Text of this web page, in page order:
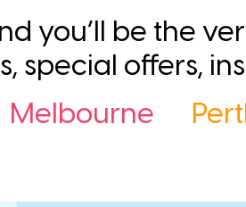
you’ll be the
special offers,
Melbourne